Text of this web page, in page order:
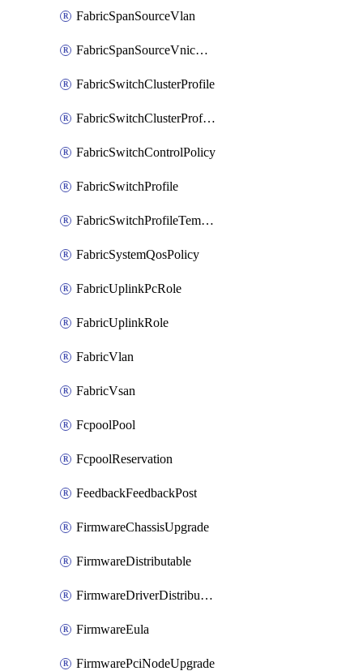
FabricSpanSourceVlan
FabricSpanSourceVnicEthIf
FabricSwitchClusterProfile
FabricSwitchClusterProfileTemplate
FabricSwitchControlPolicy
FabricSwitchProfile
FabricSwitchProfileTemplate
FabricSystemQosPolicy
FabricUplinkPcRole
FabricUplinkRole
FabricVlan
FabricVsan
FcpoolPool
FcpoolReservation
FeedbackFeedbackPost
FirmwareChassisUpgrade
FirmwareDistributable
FirmwareDriverDistributable
FirmwareEula
FirmwarePciNodeUpgrade